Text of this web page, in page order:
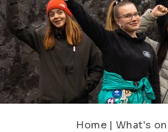
Home | What's on